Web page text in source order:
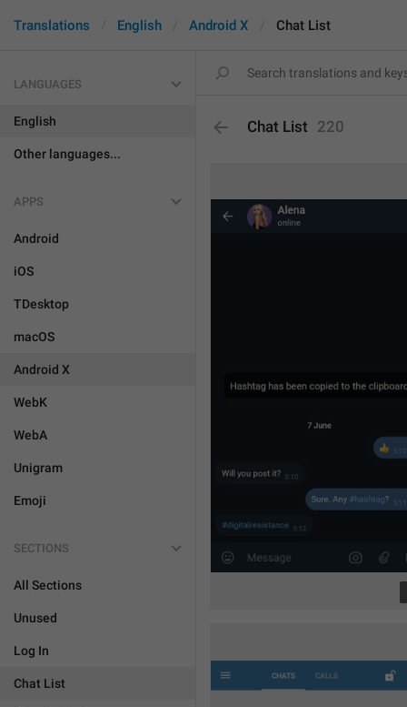
Translations English Android X Chat List
LANGUAGES
English
Other languages...
APPS
Android
iOS
TDesktop
macOS
Android X
WebK
WebA
Unigram
Emoji
SECTIONS
All Sections
Unused
Log In
Chat List
Chat List 220